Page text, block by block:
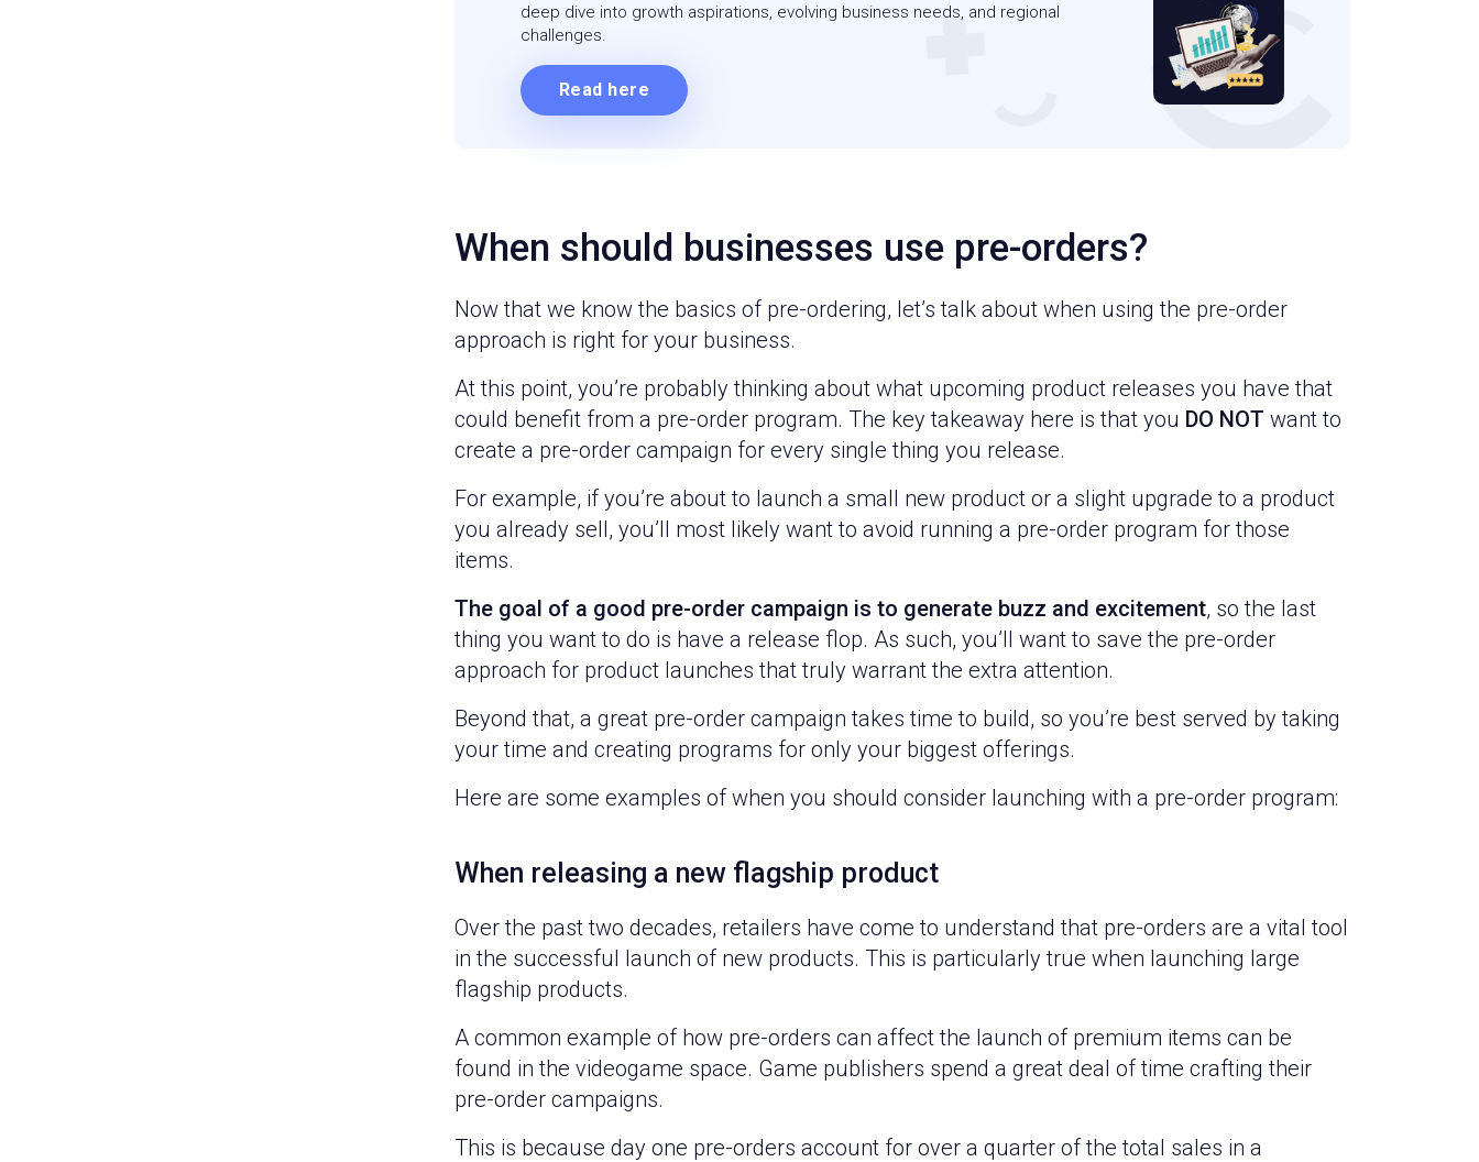
deep dive into growth aspirations, evolving business needs, and regional
challenges.
Read here
When should businesses use pre-orders?
Now that we know the basics of pre-ordering, let’s talk about when using the pre-order
approach is right for your business.
At this point, you’re probably thinking about what upcoming product releases you have that
could benefit from a pre-order program. The key takeaway here is that you DO NOT want to
create a pre-order campaign for every single thing you release.
For example, if you’re about to launch a small new product or a slight upgrade to a product
you already sell, you’ll most likely want to avoid running a pre-order program for those
items.
The goal of a good pre-order campaign is to generate buzz and excitement, so the last
thing you want to do is have a release flop. As such, you’ll want to save the pre-order
approach for product launches that truly warrant the extra attention.
Beyond that, a great pre-order campaign takes time to build, so you’re best served by taking
your time and creating programs for only your biggest offerings.
Here are some examples of when you should consider launching with a pre-order program:
When releasing a new flagship product
Over the past two decades, retailers have come to understand that pre-orders are a vital tool
in the successful launch of new products. This is particularly true when launching large
flagship products.
A common example of how pre-orders can affect the launch of premium items can be
found in the videogame space. Game publishers spend a great deal of time crafting their
pre-order campaigns.
This is because day one pre-orders account for over a quarter of the total sales in a